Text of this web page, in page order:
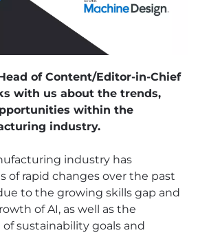
of Content/Editor-in-Chief
with us about the trends,
within the
industry.
industry has
of rapid changes over the past
to the growing skills gap and
of AI, as well as the
sustainability goals and